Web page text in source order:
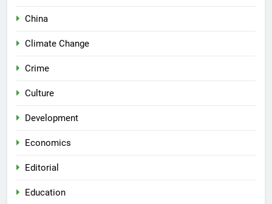
China
Climate Change
Crime
Culture
Development
Economics
Editorial
Education